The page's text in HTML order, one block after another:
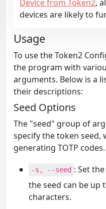
Device from Token2,
devices are likely to
Usage
To use the Token2
the program with
arguments. Below is a
their descriptions:
Seed Options
The "seed" group of
specify the token seed,
generating TOTP codes.
-s, --seed : Set
the seed can be up
characters.